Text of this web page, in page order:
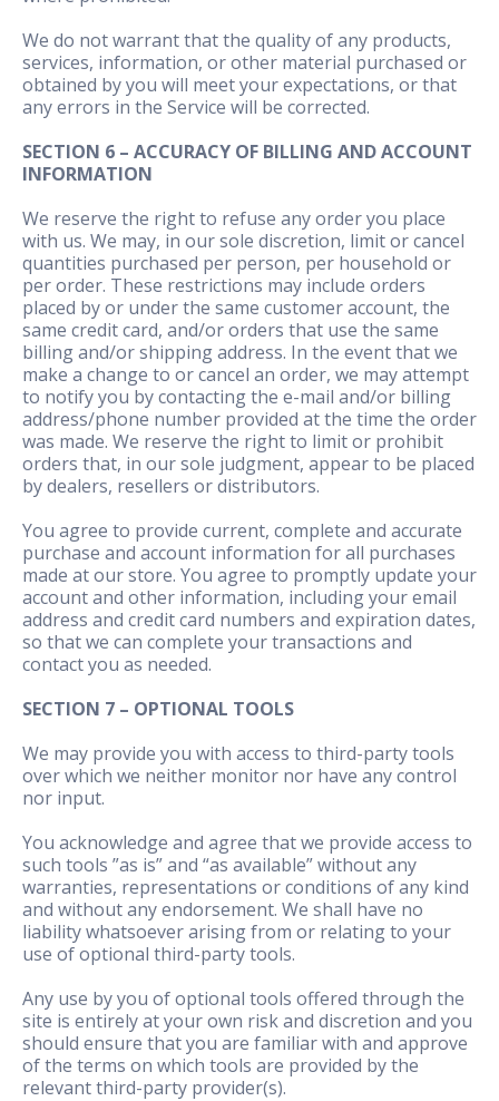
We do not warrant that the quality of any products,
services, information, or other material purchased or
obtained by you will meet your expectations, or that
any errors in the Service will be corrected.
SECTION 6 – ACCURACY OF BILLING AND ACCOUNT
INFORMATION
We reserve the right to refuse any order you place
with us. We may, in our sole discretion, limit or cancel
quantities purchased per person, per household or
per order. These restrictions may include orders
placed by or under the same customer account, the
same credit card, and/or orders that use the same
billing and/or shipping address. In the event that we
make a change to or cancel an order, we may attempt
to notify you by contacting the e-mail and/or billing
address/phone number provided at the time the order
was made. We reserve the right to limit or prohibit
orders that, in our sole judgment, appear to be placed
by dealers, resellers or distributors.
You agree to provide current, complete and accurate
purchase and account information for all purchases
made at our store. You agree to promptly update your
account and other information, including your email
address and credit card numbers and expiration dates,
so that we can complete your transactions and
contact you as needed.
SECTION 7 – OPTIONAL TOOLS
We may provide you with access to third-party tools
over which we neither monitor nor have any control
nor input.
You acknowledge and agree that we provide access to
such tools ”as is” and “as available” without any
warranties, representations or conditions of any kind
and without any endorsement. We shall have no
liability whatsoever arising from or relating to your
use of optional third-party tools.
Any use by you of optional tools offered through the
site is entirely at your own risk and discretion and you
should ensure that you are familiar with and approve
of the terms on which tools are provided by the
relevant third-party provider(s).